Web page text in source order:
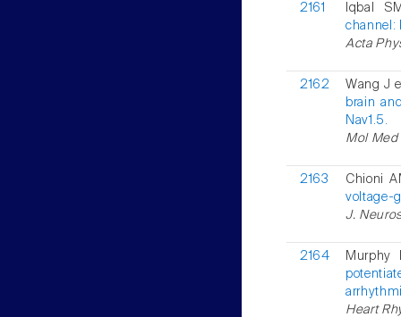
2161
Iqbal
channel:
Acta
2162
Wang J
brain
Nav1.5.
Mol Med
2163
Chioni
voltage-
J.
2164
Heart